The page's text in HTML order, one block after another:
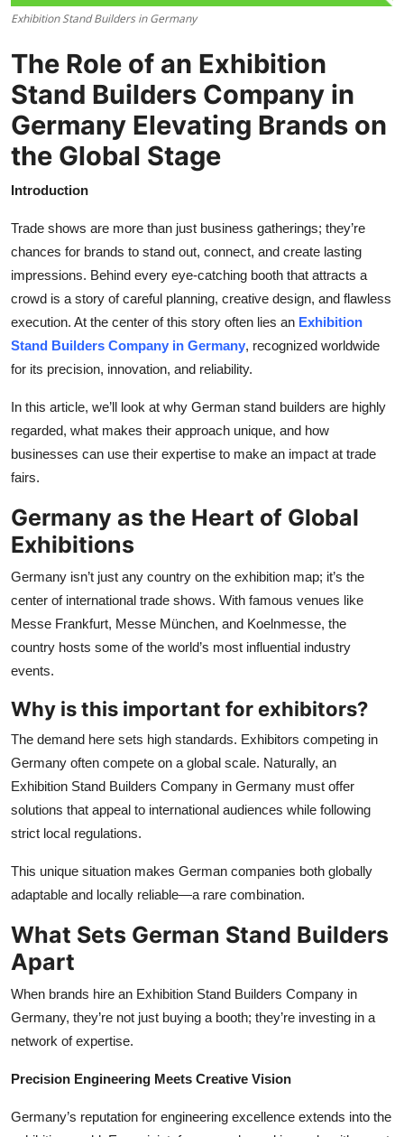
Business
Finance
Tech
Real Estate
General
How To
Support Number
Exhibition Stand Builders in Germany
The Role of an Exhibition
Stand Builders Company in
Germany Elevating Brands on
the Global Stage
Introduction
Trade shows are more than just business gatherings; they’re
chances for brands to stand out, connect, and create lasting
impressions. Behind every eye-catching booth that attracts a
crowd is a story of careful planning, creative design, and flawless
execution. At the center of this story often lies an Exhibition
Stand Builders Company in Germany, recognized worldwide
for its precision, innovation, and reliability.
In this article, we’ll look at why German stand builders are highly
regarded, what makes their approach unique, and how
businesses can use their expertise to make an impact at trade
fairs.
Germany as the Heart of Global
Exhibitions
Germany isn’t just any country on the exhibition map; it’s the
center of international trade shows. With famous venues like
Messe Frankfurt, Messe München, and Koelnmesse, the
country hosts some of the world’s most influential industry
events.
Why is this important for exhibitors?
The demand here sets high standards. Exhibitors competing in
Germany often compete on a global scale. Naturally, an
Exhibition Stand Builders Company in Germany must offer
solutions that appeal to international audiences while following
strict local regulations.
This unique situation makes German companies both globally
adaptable and locally reliable—a rare combination.
What Sets German Stand Builders
Apart
When brands hire an Exhibition Stand Builders Company in
Germany, they’re not just buying a booth; they’re investing in a
network of expertise.
Precision Engineering Meets Creative Vision
Germany’s reputation for engineering excellence extends into the